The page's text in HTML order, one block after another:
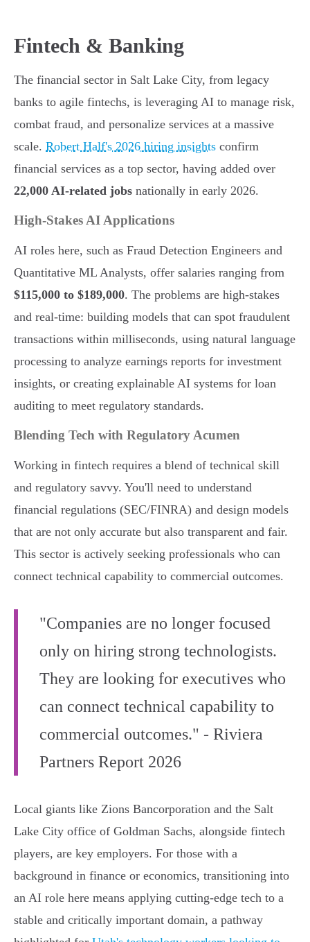
Fintech & Banking
The financial sector in Salt Lake City, from legacy
banks to agile fintechs, is leveraging AI to manage risk,
combat fraud, and personalize services at a massive
scale. Robert Half's 2026 hiring insights confirm
financial services as a top sector, having added over
22,000 AI-related jobs nationally in early 2026.
High-Stakes AI Applications
AI roles here, such as Fraud Detection Engineers and
Quantitative ML Analysts, offer salaries ranging from
$115,000 to $189,000. The problems are high-stakes
and real-time: building models that can spot fraudulent
transactions within milliseconds, using natural language
processing to analyze earnings reports for investment
insights, or creating explainable AI systems for loan
auditing to meet regulatory standards.
Blending Tech with Regulatory Acumen
Working in fintech requires a blend of technical skill
and regulatory savvy. You'll need to understand
financial regulations (SEC/FINRA) and design models
that are not only accurate but also transparent and fair.
This sector is actively seeking professionals who can
connect technical capability to commercial outcomes.
"Companies are no longer focused
only on hiring strong technologists.
They are looking for executives who
can connect technical capability to
commercial outcomes." - Riviera
Partners Report 2026
Local giants like Zions Bancorporation and the Salt
Lake City office of Goldman Sachs, alongside fintech
players, are key employers. For those with a
background in finance or economics, transitioning into
an AI role here means applying cutting-edge tech to a
stable and critically important domain, a pathway